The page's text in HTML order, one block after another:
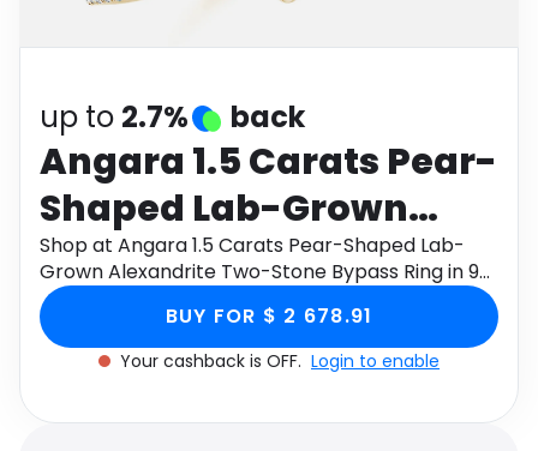
up to 2.7% back
Angara 1.5 Carats Pear-
Shaped Lab-Grown
Alexandrite Two-Stone
Bypass Ring in 9K
Yellow Gold
Shop at Angara 1.5 Carats Pear-Shaped Lab-
Grown Alexandrite Two-Stone Bypass Ring in 9K
Yellow Gold through Monetha app to get
cashback.
BUY FOR $ 2 678.91
Your cashback is OFF. Login to enable